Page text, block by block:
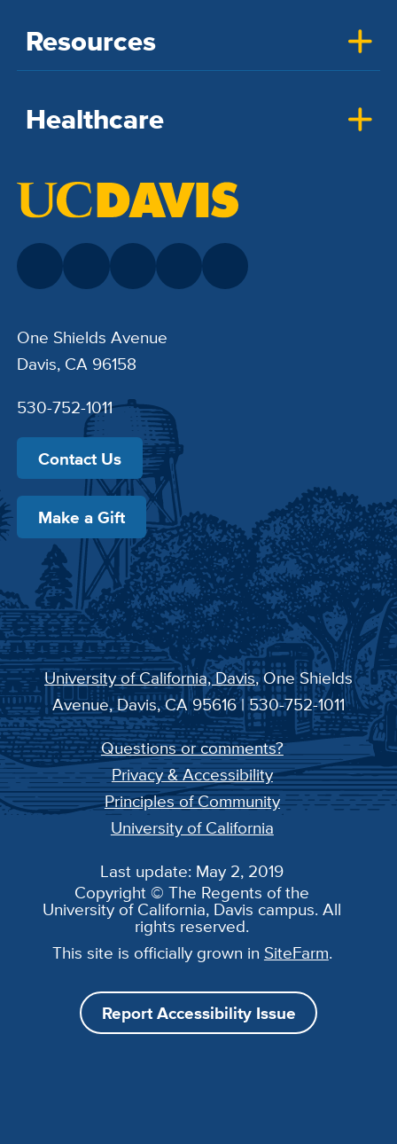
Resources
Healthcare
One Shields Avenue
Davis, CA 96158
530-752-1011
Contact Us
Make a Gift
University of California, Davis, One Shields
Avenue, Davis, CA 95616 | 530-752-1011
Questions or comments?
Privacy & Accessibility
Principles of Community
University of California
Last update: May 2, 2019
Copyright © The Regents of the
University of California, Davis campus. All
rights reserved.
This site is officially grown in SiteFarm.
Report Accessibility Issue